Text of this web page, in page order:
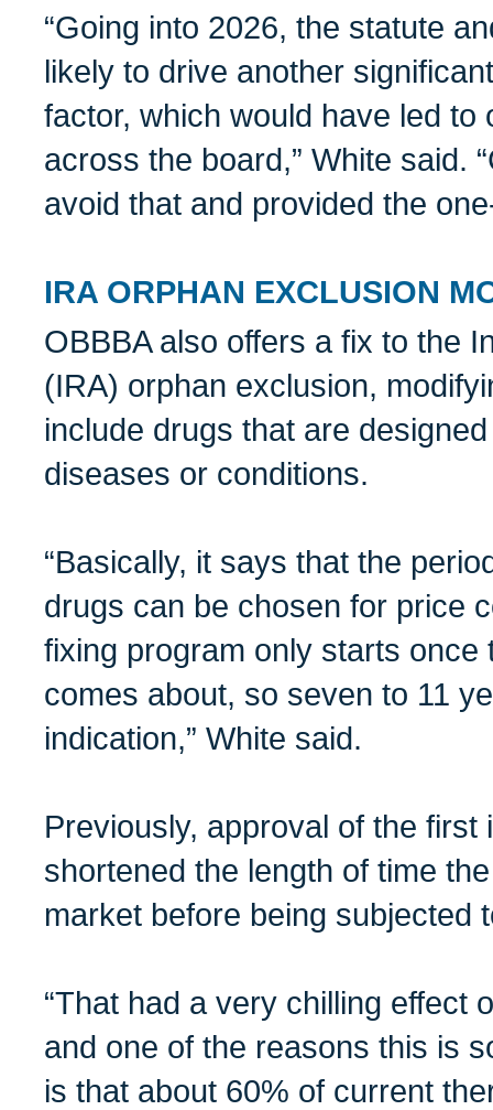
“Going into 2026, the statute
likely to drive another
factor, which would have led to
across the board,” White said.
avoid that and provided the
IRA ORPHAN EXCLUSION
OBBBA also offers a fix to the
(IRA) orphan exclusion,
include drugs that are
diseases or conditions.
“Basically, it says that the
drugs can be chosen for price
fixing program only starts once
comes about, so seven to 11
indication,” White said.
Previously, approval of the first
shortened the length of time
market before being subjected
“That had a very chilling effect
and one of the reasons this is
is that about 60% of current